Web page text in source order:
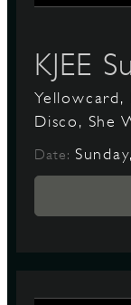
KJEE
Yellowcard,
Disco, She
Date: